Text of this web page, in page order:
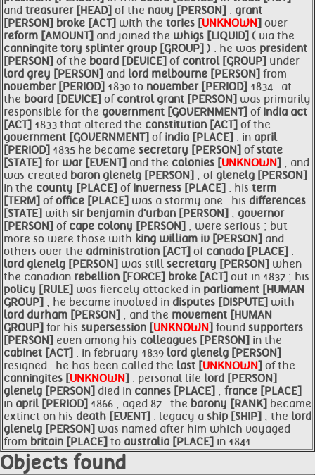
and treasurer [HEAD] of the navy [PERSON] . grant
[PERSON] broke [ACT] with the tories [UNKNOWN] over
reform [AMOUNT] and joined the whigs [LIQUID] ( via the
canningite tory splinter group [GROUP] ) . he was president
[PERSON] of the board [DEVICE] of control [GROUP] under
lord grey [PERSON] and lord melbourne [PERSON] from
november [PERIOD] 1830 to november [PERIOD] 1834 . at
the board [DEVICE] of control grant [PERSON] was primarily
responsible for the government [GOVERNMENT] of india act
[ACT] 1833 that altered the constitution [ACT] of the
government [GOVERNMENT] of india [PLACE] . in april
[PERIOD] 1835 he became secretary [PERSON] ofstate
[STATE] for war [EVENT] and the colonies [UNKNOWN] , and
was created baron glenelg [PERSON] , of glenelg [PERSON]
in the county [PLACE] of inverness [PLACE] . his term
[TERM] ofoffice [PLACE] was a stormy one . his differences
[STATE] with sir benjamin d'urban [PERSON] , governor
[PERSON] of cape colony [PERSON] , were serious ; but
more so were those with king william iv [PERSON] and
others over the administration [ACT] of canada [PLACE] .
lord glenelg [PERSON] was still secretary [PERSON] when
the canadian rebellion [FORCE] broke [ACT] out in 1837 ; his
policy [RULE] was fiercely attacked in parliament [HUMAN
GROUP] ; he became involved in disputes [DISPUTE] with
lord durham [PERSON] , and the movement [HUMAN
GROUP] for his supersession [UNKNOWN] found supporters
[PERSON] even among his colleagues [PERSON] in the
cabinet [ACT] . in february 1839 lord glenelg [PERSON]
resigned . he has been called the last [UNKNOWN] of the
canningites [UNKNOWN] . personal life lord [PERSON]
glenelg [PERSON] died in cannes [PLACE] , france [PLACE]
in april [PERIOD] 1866 , aged 87 . the barony [RANK] became
extinct on his death [EVENT] . legacy a ship [SHIP] , the lord
glenelg [PERSON] was named after him which voyaged
from britain [PLACE] to australia [PLACE] in 1841 .
Objects found